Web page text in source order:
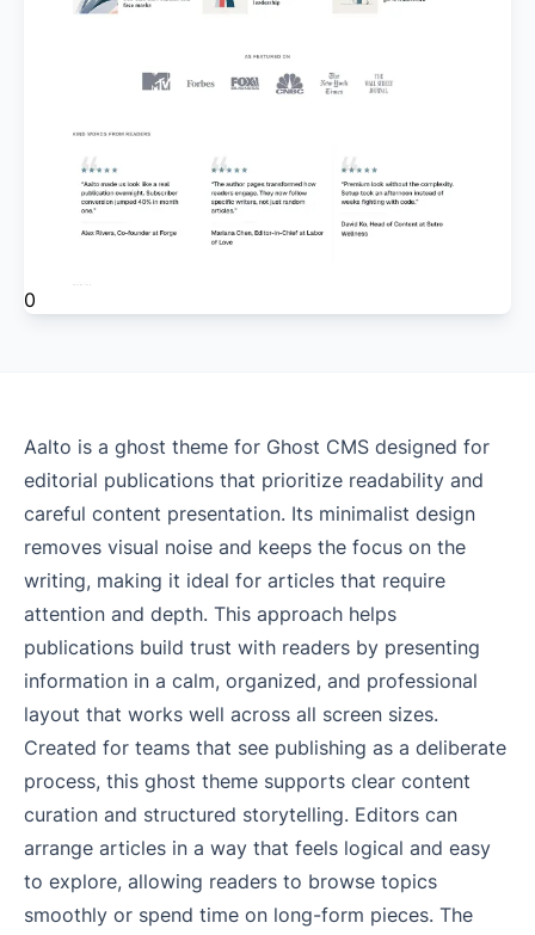
0
Aalto is a ghost theme for Ghost CMS designed for
editorial publications that prioritize readability and
careful content presentation. Its minimalist design
removes visual noise and keeps the focus on the
writing, making it ideal for articles that require
attention and depth. This approach helps
publications build trust with readers by presenting
information in a calm, organized, and professional
layout that works well across all screen sizes.
Created for teams that see publishing as a deliberate
process, this ghost theme supports clear content
curation and structured storytelling. Editors can
arrange articles in a way that feels logical and easy
to explore, allowing readers to browse topics
smoothly or spend time on long-form pieces. The